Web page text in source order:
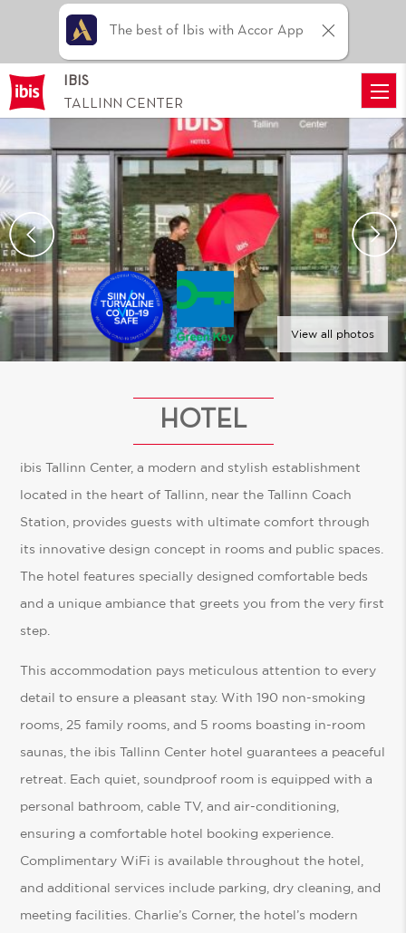
View all photos
HOTEL
ibis Tallinn Center, a modern and stylish establishment
located in the heart of Tallinn, near the Tallinn Coach
Station, provides guests with ultimate comfort through
its innovative design concept in rooms and public spaces.
The hotel features specially designed comfortable beds
and a unique ambiance that greets you from the very first
step.
This accommodation pays meticulous attention to every
detail to ensure a pleasant stay. With 190 non-smoking
rooms, 25 family rooms, and 5 rooms boasting in-room
saunas, the ibis Tallinn Center hotel guarantees a peaceful
retreat. Each quiet, soundproof room is equipped with a
personal bathroom, cable TV, and air-conditioning,
ensuring a comfortable hotel booking experience.
Complimentary WiFi is available throughout the hotel,
and additional services include parking, dry cleaning, and
meeting facilities. Charlie’s Corner, the hotel’s modern
IBIS
TALLINN CENTER
The best of Ibis with Accor App